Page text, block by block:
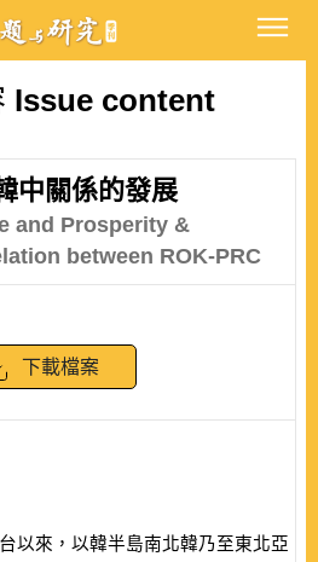
Issue content
中關係的發展
and Prosperity &
between ROK-PRC
下載檔案
以來，以韓半島南北韓乃至東北亞